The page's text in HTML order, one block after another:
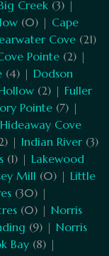
Creek (3) |
(0) | Cape
Cove (21)
Pointe (2) |
(4) | Dodson
(2) | Fuller
Pointe (7) |
Hideaway Cove
| Indian River (3)
(1) | Lakewood
Mill (0) | Little
(30) |
(0) | Norris
(9) | Norris
Bay (8) |